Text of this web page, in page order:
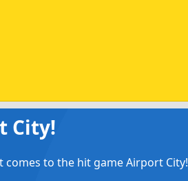
City!
to the hit game Airport City!